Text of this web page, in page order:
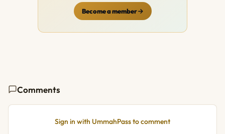
Become a member
Comments
Sign in with UmmahPass to comment